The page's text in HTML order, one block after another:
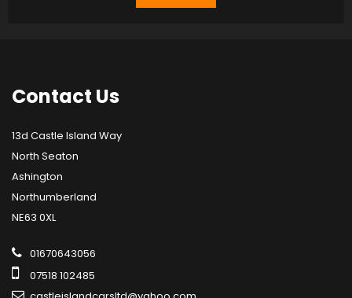
Contact Us
13d Castle Island Way
North Seaton
Ashington
Northumberland
NE63 0XL
01670643056
07518 102485